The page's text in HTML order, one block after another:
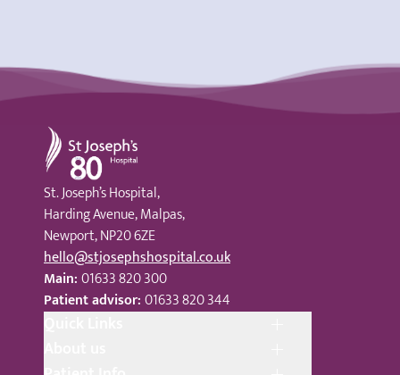
St Joseph's Hospital
St. Joseph’s Hospital,
Harding Avenue, Malpas,
Newport, NP20 6ZE
hello@stjosephshospital.co.uk
Main:01633 820 300
Patient advisor:01633 820 344